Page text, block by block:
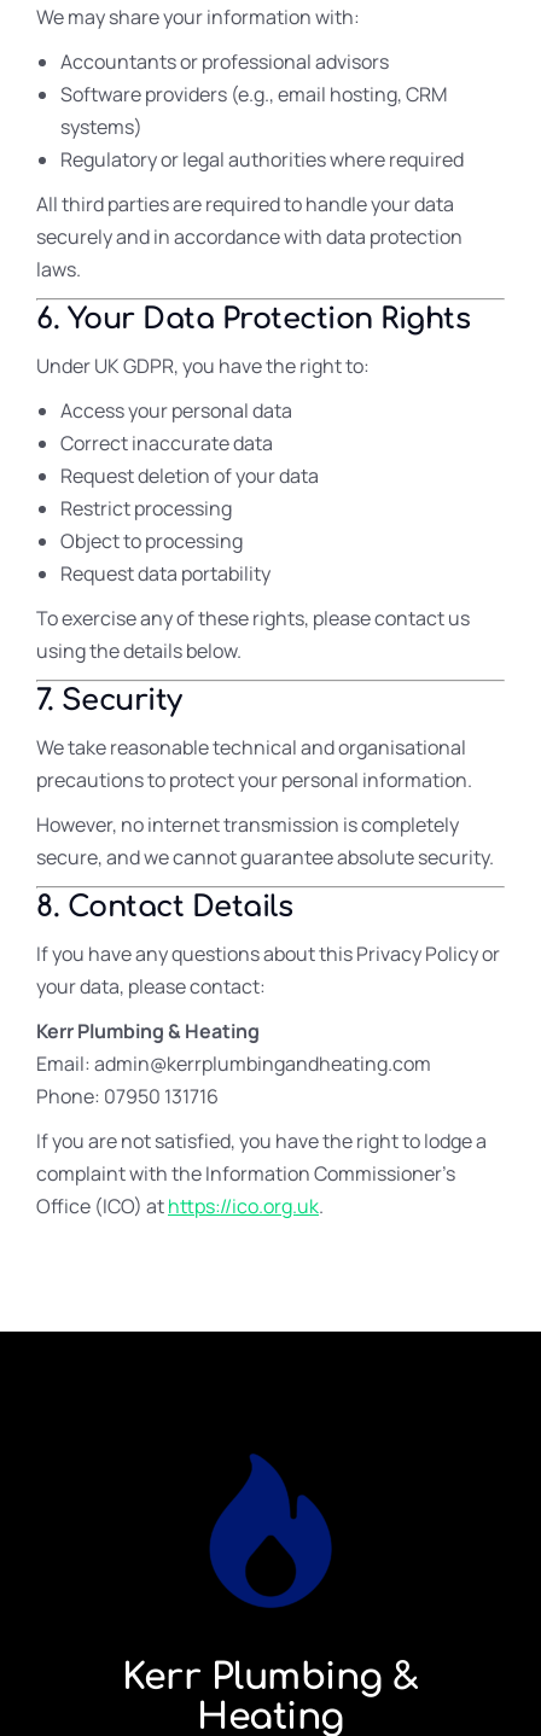
We may share your information with:
Accountants or professional advisors
Software providers (e.g., email hosting, CRM
systems)
Regulatory or legal authorities where required
All third parties are required to handle your data
securely and in accordance with data protection
laws.
6. Your Data Protection Rights
Under UK GDPR, you have the right to:
Access your personal data
Correct inaccurate data
Request deletion of your data
Restrict processing
Object to processing
Request data portability
To exercise any of these rights, please contact us
using the details below.
7. Security
We take reasonable technical and organisational
precautions to protect your personal information.
However, no internet transmission is completely
secure, and we cannot guarantee absolute security.
8. Contact Details
If you have any questions about this Privacy Policy or
your data, please contact:
Kerr Plumbing & Heating
Email: admin@kerrplumbingandheating.com
Phone: 07950 131716
If you are not satisfied, you have the right to lodge a
complaint with the Information Commissioner’s
Office (ICO) athttps://ico.org.uk.
Kerr Plumbing &
Heating